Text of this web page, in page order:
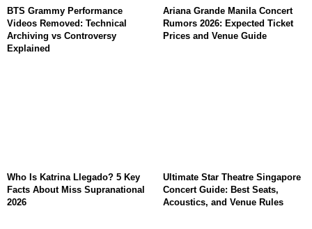
BTS Grammy Performance
Videos Removed: Technical
Archiving vs Controversy
Explained
Ariana Grande Manila Concert
Rumors 2026: Expected Ticket
Prices and Venue Guide
Who Is Katrina Llegado? 5 Key
Facts About Miss Supranational
2026
Ultimate Star Theatre Singapore
Concert Guide: Best Seats,
Acoustics, and Venue Rules